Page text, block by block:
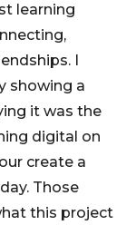
learning
I
showing a
it was the
digital on
create a
Those
this project